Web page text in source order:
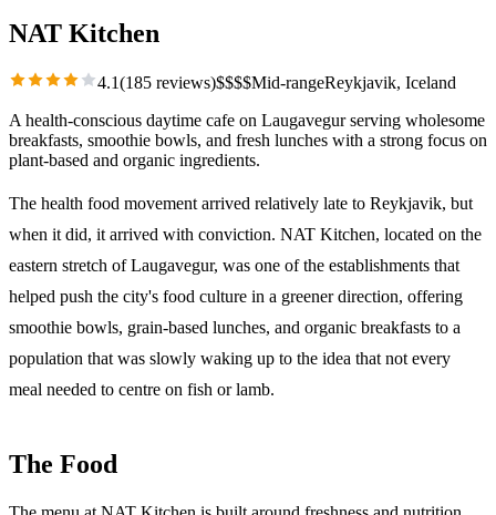
NAT Kitchen
4.1(185 reviews)$$$$Mid-rangeReykjavik, Iceland
A health-conscious daytime cafe on Laugavegur serving wholesome
breakfasts, smoothie bowls, and fresh lunches with a strong focus on
plant-based and organic ingredients.
The health food movement arrived relatively late to Reykjavik, but
when it did, it arrived with conviction. NAT Kitchen, located on the
eastern stretch of Laugavegur, was one of the establishments that
helped push the city's food culture in a greener direction, offering
smoothie bowls, grain-based lunches, and organic breakfasts to a
population that was slowly waking up to the idea that not every
meal needed to centre on fish or lamb.
The Food